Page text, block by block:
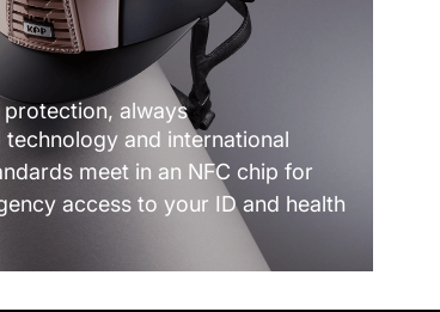
protection, always
technology and international
meet in an NFC chip for
access to your ID and health